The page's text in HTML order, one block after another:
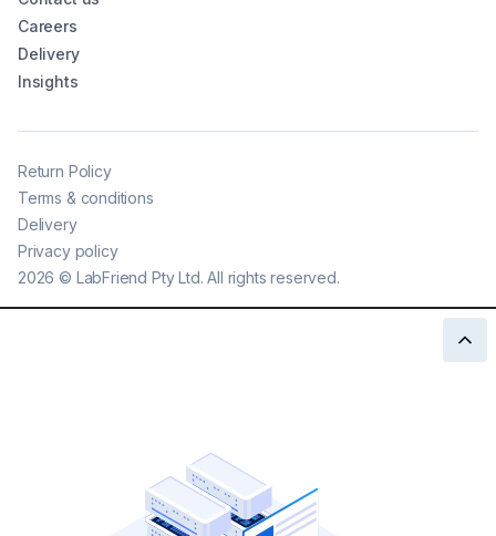
Careers
Delivery
Insights
2026 © LabFriend Pty Ltd. All rights reserved.
Return Policy
Terms & conditions
Delivery
Privacy policy